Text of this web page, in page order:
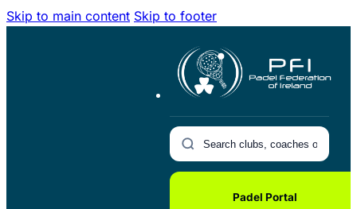
Skip to main content Skip to footer
Padel Portal